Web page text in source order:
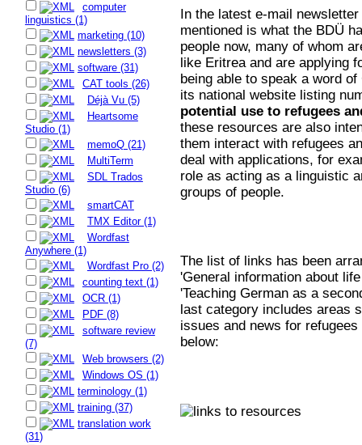
computer
linguistics (1)
marketing (10)
newsletters (3)
software (31)
CAT tools (26)
Déjà Vu (5)
Heartsome
Studio (1)
memoQ (21)
MultiTerm
SDL Trados
Studio (6)
smartCAT
TMX Editor (1)
Wordfast
Anywhere (1)
Wordfast Pro (2)
counting text (1)
OCR (1)
PDF (8)
software review
(7)
Web browsers (2)
Windows OS (1)
terminology (1)
training (37)
translation work
(31)
In the latest e-mail
mentioned is what the BDÜ
people now, many of whom
like Eritrea and are applying
being able to speak a word
its national website listing
potential use to refugees
these resources are also
them interact with refugees
deal with applications, for
role as acting as a linguistic
groups of people.
The list of links has been
'General information about
'Teaching German as a
last category includes areas
issues and news for
below: